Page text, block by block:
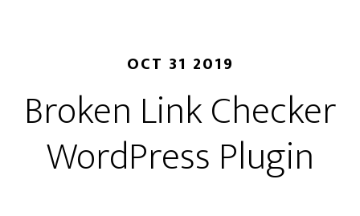
OCT 31 2019
Broken Link Checker
WordPress Plugin